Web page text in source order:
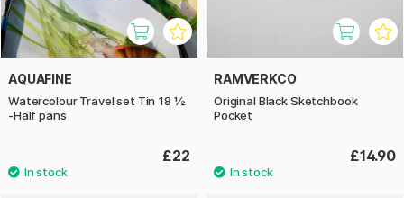
AQUAFINE
Watercolour Travel set Tin 18 ½
-Half pans
£22
RAMVERKCO
Original Black Sketchbook
Pocket
£14.90